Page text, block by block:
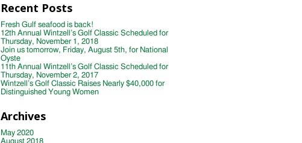
Recent Posts
Fresh Gulf seafood is back!
12th Annual Wintzell’s Golf Classic Scheduled for
Thursday, November 1, 2018
Join us tomorrow, Friday, August 5th, for National
Oyste
11th Annual Wintzell’s Golf Classic Scheduled for
Thursday, November 2, 2017
Wintzell’s Golf Classic Raises Nearly $40,000 for
Distinguished Young Women
Archives
May 2020